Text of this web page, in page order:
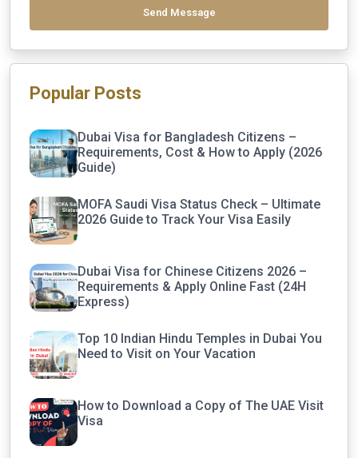
Send Message
Popular Posts
Dubai Visa for Bangladesh Citizens –
Requirements, Cost & How to Apply (2026
Guide)
MOFA Saudi Visa Status Check – Ultimate
2026 Guide to Track Your Visa Easily
Dubai Visa for Chinese Citizens 2026 –
Requirements & Apply Online Fast (24H
Express)
Top 10 Indian Hindu Temples in Dubai You
Need to Visit on Your Vacation
How to Download a Copy of The UAE Visit
Visa